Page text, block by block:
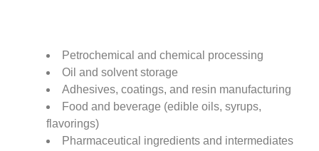
Petrochemical and chemical processing
Oil and solvent storage
Adhesives, coatings, and resin manufacturing
Food and beverage (edible oils, syrups,
flavorings)
Pharmaceutical ingredients and intermediates